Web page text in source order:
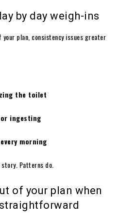
by day weigh-ins
plan, consistency issues greater
the toilet
ingesting
morning
Patterns do.
of your plan when